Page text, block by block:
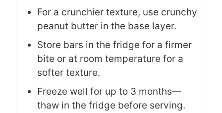
For a crunchier texture, use crunchy
peanut butter in the base layer.
Store bars in the fridge for a firmer
bite or at room temperature for a
softer texture.
Freeze well for up to 3 months—
thaw in the fridge before serving.